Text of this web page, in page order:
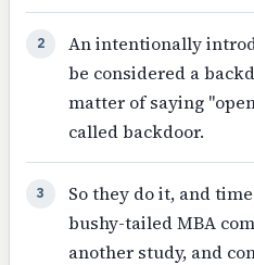
2
An intentionally
be considered a
matter of saying
called backdoor.
3
So they do it, and
bushy-tailed MBA
another study, and